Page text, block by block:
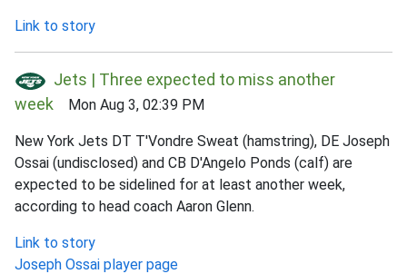
Link to story
Jets | Three expected to miss another
week Mon Aug 3, 02:39 PM
New York Jets DT T'Vondre Sweat (hamstring), DE Joseph
Ossai (undisclosed) and CB D'Angelo Ponds (calf) are
expected to be sidelined for at least another week,
according to head coach Aaron Glenn.
Link to story
Joseph Ossai player page